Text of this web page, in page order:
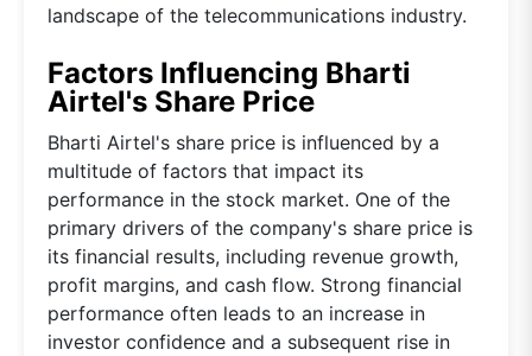
landscape of the telecommunications industry.
Factors Influencing Bharti
Airtel's Share Price
Bharti Airtel's share price is influenced by a
multitude of factors that impact its
performance in the stock market. One of the
primary drivers of the company's share price is
its financial results, including revenue growth,
profit margins, and cash flow. Strong financial
performance often leads to an increase in
investor confidence and a subsequent rise in